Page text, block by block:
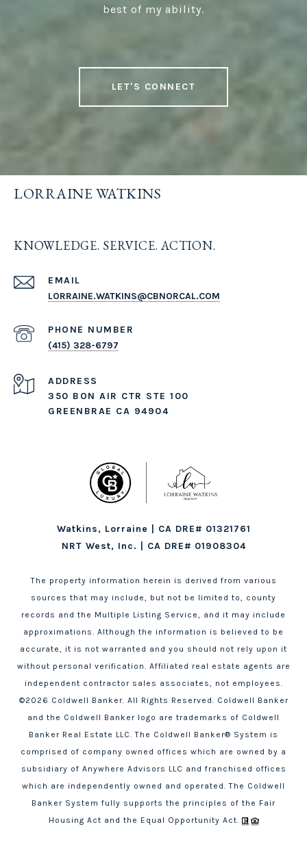
best of my ability.
LET'S CONNECT
LORRAINE WATKINS
KNOWLEDGE. SERVICE. ACTION.
EMAIL
LORRAINE.WATKINS@CBNORCAL.COM
PHONE NUMBER
(415) 328-6797
ADDRESS
350 BON AIR CTR STE 100
GREENBRAE CA 94904
Watkins, Lorraine | CA DRE# 01321761
NRT West, Inc. | CA DRE# 01908304
The property information herein is derived from various
sources that may include, but not be limited to, county
records and the Multiple Listing Service, and it may include
approximations. Although the information is believed to be
accurate, it is not warranted and you should not rely upon it
without personal verification. Affiliated real estate agents are
independent contractor sales associates, not employees.
©2026 Coldwell Banker. All Rights Reserved. Coldwell Banker
and the Coldwell Banker logo are trademarks of Coldwell
Banker Real Estate LLC. The Coldwell Banker® System is
comprised of company owned offices which are owned by a
subsidiary of Anywhere Advisors LLC and franchised offices
which are independently owned and operated. The Coldwell
Banker System fully supports the principles of the Fair
Housing Act and the Equal Opportunity Act.